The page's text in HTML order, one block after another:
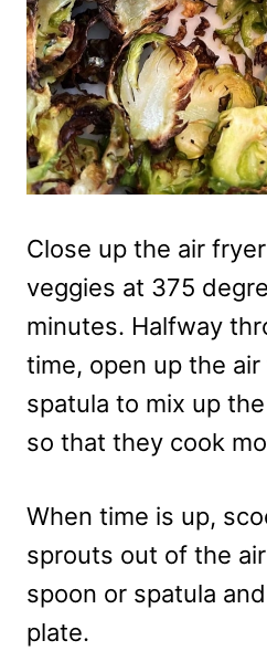
Close up the air
veggies at 375
minutes. Halfway
time, open up the
spatula to mix up
so that they cook
When time is up,
sprouts out of the
spoon or spatula
plate.